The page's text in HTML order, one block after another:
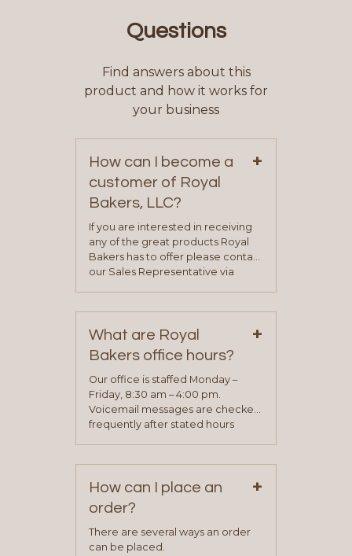
Questions
Find answers about this
product and how it works for
your business
How can I become a
customer of Royal
Bakers, LLC?
+
If you are interested in receiving
any of the great products Royal
Bakers has to offer please contact
our Sales Representative via
representative will visit with you to
determine your needs and you
will be asked to complete a credit
application. Once the application
process is complete and has
been approved you will work with
your sales team and customer
What are Royal
Bakers office hours?
+
Our office is staffed Monday –
Friday, 8:30 am – 4:00 pm.
Voicemail messages are checked
frequently after stated hours
How can I place an
order?
+
There are several ways an order
can be placed.